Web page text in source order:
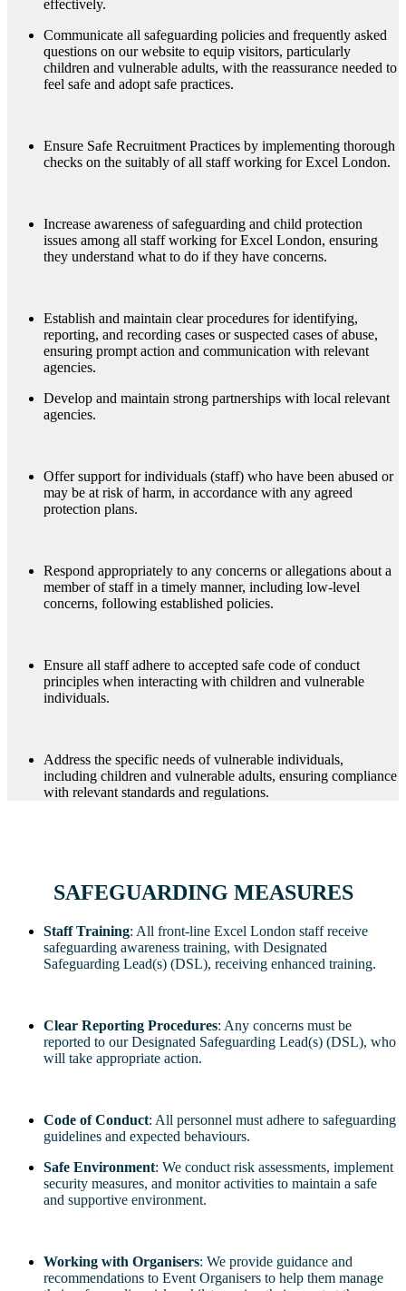
effectively.
Communicate all safeguarding policies and frequently asked
questions on our website to equip visitors, particularly
children and vulnerable adults, with the reassurance needed to
feel safe and adopt safe practices.
Ensure Safe Recruitment Practices by implementing thorough
checks on the suitably of all staff working for Excel London.
Increase awareness of safeguarding and child protection
issues among all staff working for Excel London, ensuring
they understand what to do if they have concerns.
Establish and maintain clear procedures for identifying,
reporting, and recording cases or suspected cases of abuse,
ensuring prompt action and communication with relevant
agencies.
Develop and maintain strong partnerships with local relevant
agencies.
Offer support for individuals (staff) who have been abused or
may be at risk of harm, in accordance with any agreed
protection plans.
Respond appropriately to any concerns or allegations about a
member of staff in a timely manner, including low-level
concerns, following established policies.
Ensure all staff adhere to accepted safe code of conduct
principles when interacting with children and vulnerable
individuals.
Address the specific needs of vulnerable individuals,
including children and vulnerable adults, ensuring compliance
with relevant standards and regulations.
SAFEGUARDING MEASURES
Staff Training: All front-line Excel London staff receive
safeguarding awareness training, with Designated
Safeguarding Lead(s) (DSL), receiving enhanced training.
Clear Reporting Procedures: Any concerns must be
reported to our Designated Safeguarding Lead(s) (DSL), who
will take appropriate action.
Code of Conduct: All personnel must adhere to safeguarding
guidelines and expected behaviours.
Safe Environment: We conduct risk assessments, implement
security measures, and monitor activities to maintain a safe
and supportive environment.
Working with Organisers: We provide guidance and
recommendations to Event Organisers to help them manage